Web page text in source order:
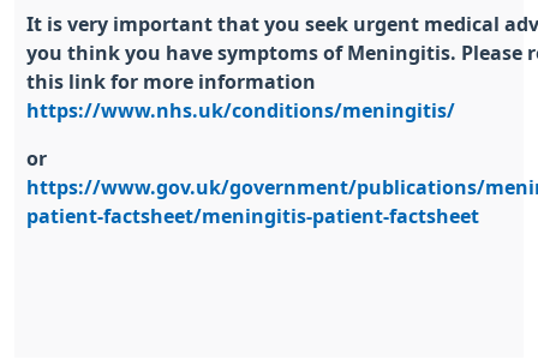
It is very important that you seek urgent medical
you think you have symptoms of Meningitis. Please
this link for more information
https://www.nhs.uk/conditions/meningitis/
or
https://www.gov.uk/government/publications/
patient-factsheet/meningitis-patient-factsheet